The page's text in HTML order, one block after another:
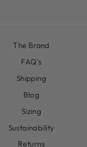
The Brand
FAQ's
Shipping
Blog
Sizing
Sustainability
Returns